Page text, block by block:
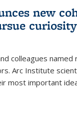
new
colleagues
Arc Institute
most important